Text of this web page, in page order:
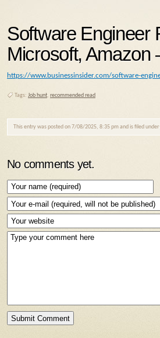
Software Engineer
Microsoft, Amazon
https://www.businessinsider.com/software-
Tags: Job hunt, recommended read
This entry was posted on 7/08/2025, 8:35 pm and is filed under
No comments yet.